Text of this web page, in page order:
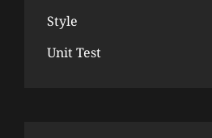
Style
Unit Test